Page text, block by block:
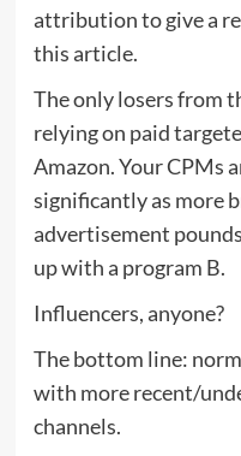
attribution to give a
this article.
The only losers from
relying on paid
Amazon. Your CPMs
significantly as more
advertisement
up with a program B.
Influencers, anyone?
The bottom line:
with more recent/
channels.